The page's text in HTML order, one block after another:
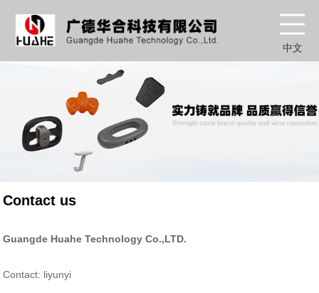
中文
Contact us
Guangde Huahe Technology Co.,LTD.
Contact: liyunyi